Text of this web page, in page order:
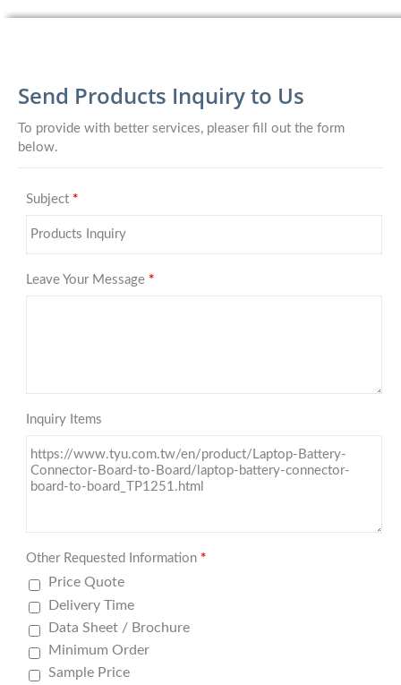
Send Products Inquiry to Us
To provide with better services, pleaser fill out the form
below.
Subject *
Leave Your Message *
Inquiry Items
Other Requested Information *
Price Quote
Delivery Time
Data Sheet / Brochure
Minimum Order
Sample Price